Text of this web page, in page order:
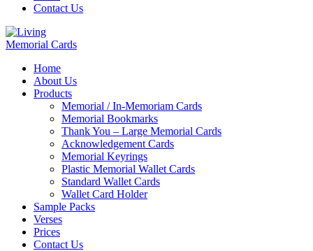
Contact Us
Home
About Us
Products
Memorial / In-Memoriam Cards
Memorial Bookmarks
Thank You – Large Memorial Cards
Acknowledgement Cards
Memorial Keyrings
Plastic Memorial Wallet Cards
Standard Wallet Cards
Wallet Card Holder
Sample Packs
Verses
Prices
Contact Us